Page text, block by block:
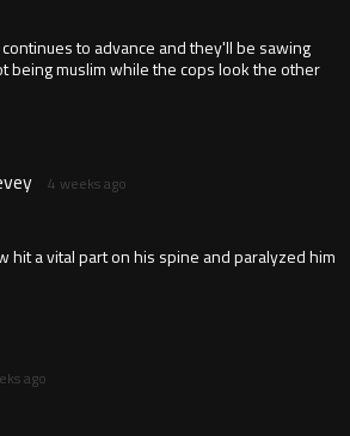
to advance and they'll be sawing
being muslim while the cops look the other
4 weeks ago
hit a vital part on his spine and paralyzed him
ago